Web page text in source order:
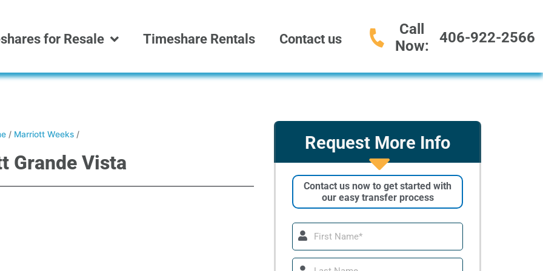
for Resale Timeshare Rentals Contact us
Call
Now:
406-922-2566
/ Marriott Weeks/
Grande Vista
Request More Info
Contact us now to get started with
our easy transfer process
First
Name
Last